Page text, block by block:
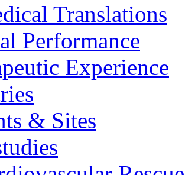
Translations
Performance
Experience
& Sites